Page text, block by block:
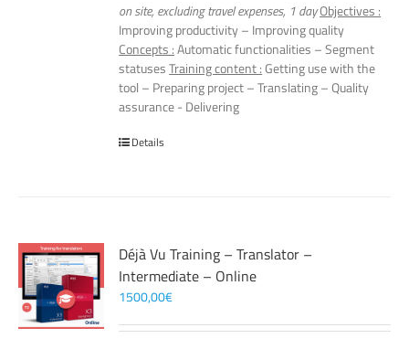
on site, excluding travel expenses, 1 dayObjectives :
Improving productivity – Improving quality
Concepts :Automatic functionalities – Segment
statusesTraining content :Getting use with the
tool – Preparing project – Translating – Quality
assurance - Delivering
Details
Déjà Vu Training – Translator –
Intermediate – Online
1500,00€